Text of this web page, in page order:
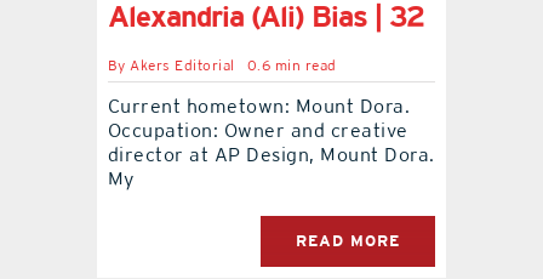
promotional features
contact Us
Alexandria (Ali) Bias | 32
By Akers Editorial 0.6 min read
Current hometown: Mount Dora.
Occupation: Owner and creative
director at AP Design, Mount Dora.
My
READ MORE